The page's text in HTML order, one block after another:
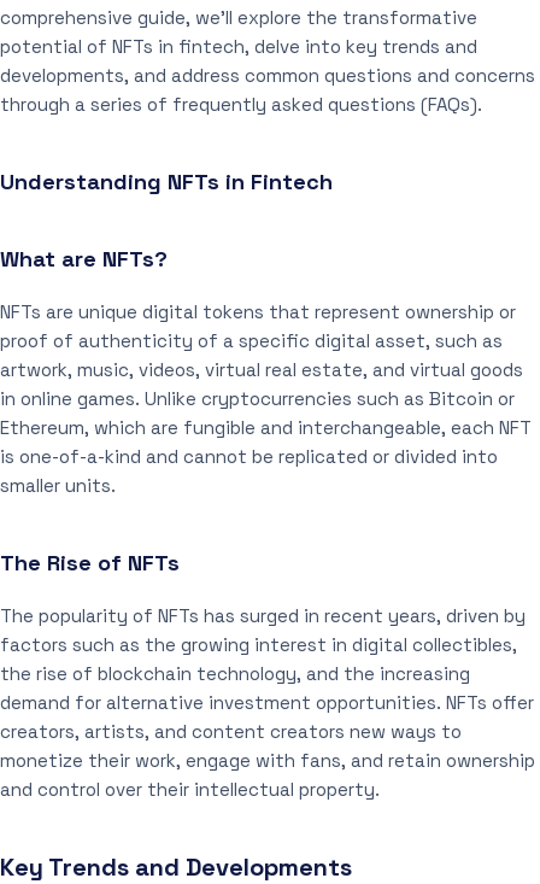
comprehensive guide, we’ll explore the transformative
potential of NFTs in fintech, delve into key trends and
developments, and address common questions and concerns
through a series of frequently asked questions (FAQs).
Understanding NFTs in Fintech
What are NFTs?
NFTs are unique digital tokens that represent ownership or
proof of authenticity of a specific digital asset, such as
artwork, music, videos, virtual real estate, and virtual goods
in online games. Unlike cryptocurrencies such as Bitcoin or
Ethereum, which are fungible and interchangeable, each NFT
is one-of-a-kind and cannot be replicated or divided into
smaller units.
The Rise of NFTs
The popularity of NFTs has surged in recent years, driven by
factors such as the growing interest in digital collectibles,
the rise of blockchain technology, and the increasing
demand for alternative investment opportunities. NFTs offer
creators, artists, and content creators new ways to
monetize their work, engage with fans, and retain ownership
and control over their intellectual property.
Key Trends and Developments